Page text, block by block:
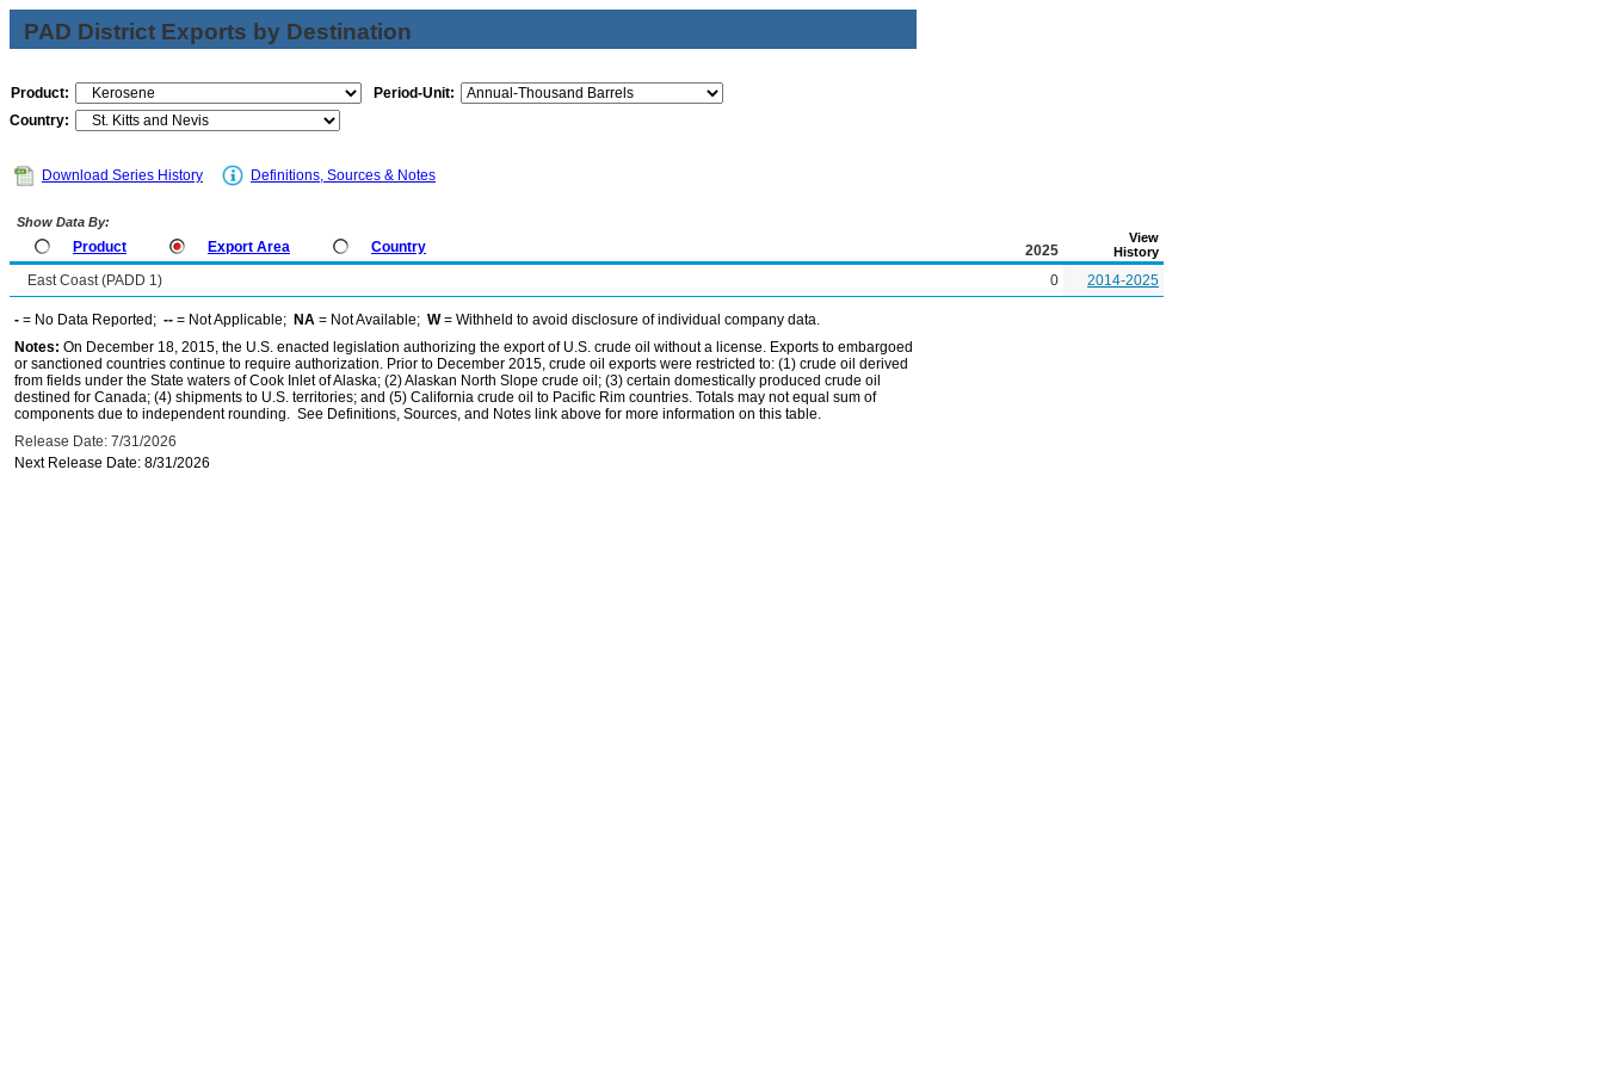
PAD District Exports by Destination
Product:
Period-Unit:
Country:
Download Series History Definitions, Sources & Notes
Show Data By:
Product Export Area Country 2025
View
History
East Coast (PADD 1) 0 2014-2025
- = No Data Reported; -- = Not Applicable; NA = Not Available; W= Withheld to avoid disclosure of individual company data.
Notes: On December 18, 2015, the U.S. enacted legislation authorizing the export of U.S. crude oil without a license. Exports to embargoed
or sanctioned countries continue to require authorization. Prior to December 2015, crude oil exports were restricted to: (1) crude oil derived
from fields under the State waters of Cook Inlet of Alaska; (2) Alaskan North Slope crude oil; (3) certain domestically produced crude oil
destined for Canada; (4) shipments to U.S. territories; and (5) California crude oil to Pacific Rim countries. Totals may not equal sum of
components due to independent rounding. See Definitions, Sources, and Notes link above for more information on this table.
Release Date: 7/31/2026
Next Release Date: 8/31/2026